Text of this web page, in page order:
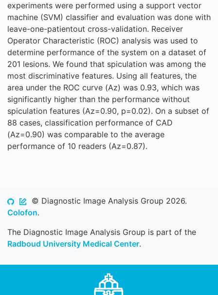
experiments were performed using a support vector
machine (SVM) classifier and evaluation was done with
leave-one-patientout cross-validation. Receiver
Operator Characteristic (ROC) analysis was used to
determine performance of the system on a dataset of
201 lesions. We found that spiculation was among the
most discriminative features. Using all features, the
area under the ROC curve (Az) was 0.93, which was
significantly higher than the performance without
spiculation features (Az=0.90, p=0.02). On a subset of
88 cases, classification performance of CAD
(Az=0.90) was comparable to the average
performance of 10 readers (Az=0.87).
© Diagnostic Image Analysis Group 2026.
Colofon.
The Diagnostic Image Analysis Group is part of the
Radboud University Medical Center.